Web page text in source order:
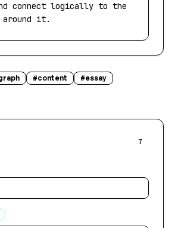
connect logically to the
around it.
#content #essay
7